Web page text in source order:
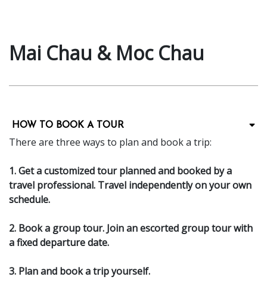
Mai Chau & Moc Chau
HOW TO BOOK A TOUR
There are three ways to plan and book a trip:
1. Get a customized tour planned and booked by a
travel professional. Travel independently on your own
schedule.
2. Book a group tour. Join an escorted group tour with
a fixed departure date.
3. Plan and book a trip yourself.